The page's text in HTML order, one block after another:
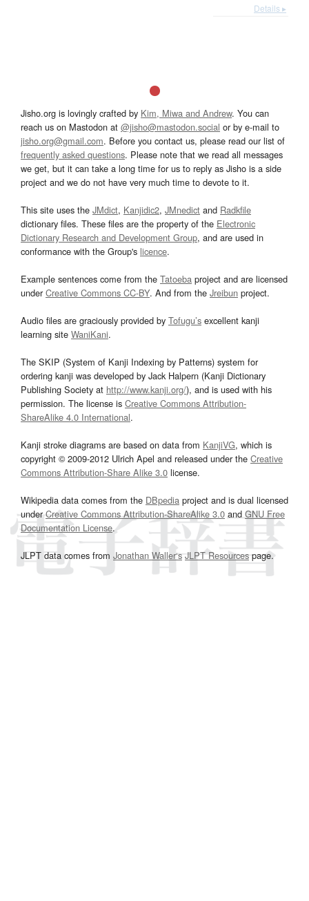
Details ▸
Jisho.org is lovingly crafted by Kim, Miwa and Andrew. You can
reach us on Mastodon at @jisho@mastodon.social or by e-mail to
jisho.org@gmail.com. Before you contact us, please read our list of
frequently asked questions. Please note that we read all messages
we get, but it can take a long time for us to reply as Jisho is a side
project and we do not have very much time to devote to it.
This site uses the JMdict, Kanjidic2, JMnedict and Radkfile
dictionary files. These files are the property of the Electronic
Dictionary Research and Development Group, and are used in
conformance with the Group's licence.
Example sentences come from the Tatoeba project and are licensed
underCreative Commons CC-BY. And from the Jreibun project.
Audio files are graciously provided by Tofugu’s excellent kanji
learning site WaniKani.
The SKIP (System of Kanji Indexing by Patterns) system for
ordering kanji was developed by Jack Halpern (Kanji Dictionary
Publishing Society at http://www.kanji.org/), and is used with his
permission. The license is Creative Commons Attribution-
ShareAlike 4.0 International.
Kanji stroke diagrams are based on data from KanjiVG, which is
copyright © 2009-2012 Ulrich Apel and released under the Creative
Commons Attribution-Share Alike 3.0 license.
Wikipedia data comes from the DBpedia project and is dual licensed
underCreative Commons Attribution-ShareAlike 3.0and GNU Free
Documentation License.
JLPT data comes from Jonathan Waller‘s JLPT Resourcespage.